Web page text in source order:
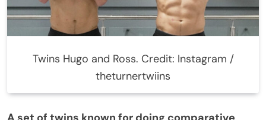
Twins Hugo and Ross. Credit: Instagram /
theturnertwiins